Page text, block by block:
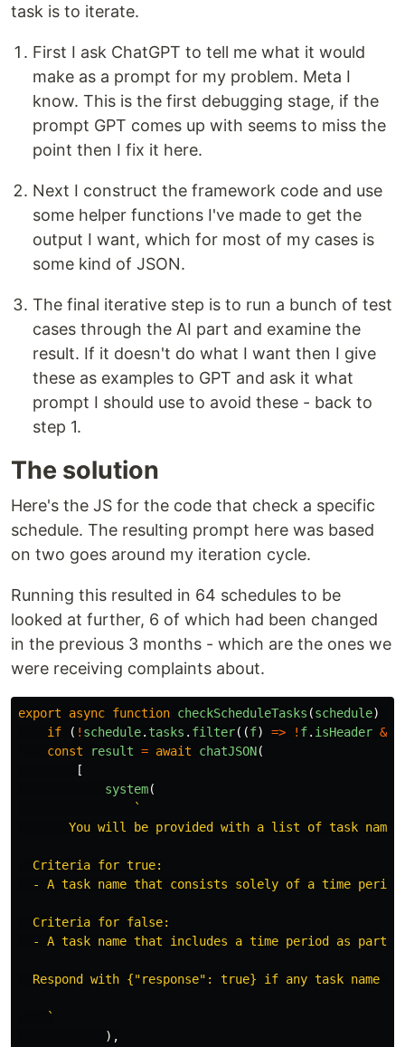
task is to iterate.
First I ask ChatGPT to tell me what it would
make as a prompt for my problem. Meta I
know. This is the first debugging stage, if the
prompt GPT comes up with seems to miss the
point then I fix it here.
Next I construct the framework code and use
some helper functions I've made to get the
output I want, which for most of my cases is
some kind of JSON.
The final iterative step is to run a bunch of test
cases through the AI part and examine the
result. If it doesn't do what I want then I give
these as examples to GPT and ask it what
prompt I should use to avoid these - back to
step 1.
The solution
Here's the JS for the code that check a specific
schedule. The resulting prompt here was based
on two goes around my iteration cycle.
Running this resulted in 64 schedules to be
looked at further, 6 of which had been changed
in the previous 3 months - which are the ones we
were receiving complaints about.
export async function checkScheduleTasks (schedule)
if
( ! schedule. tasks . filter((f) => ! f. isHeader &&
const
result = await chatJSON(
[
system(
`
You will be provided with a list of task
  Criteria for true:
- A task name that consists solely of a time
  Criteria for false:
- A task name that includes a time period as part
Respond with {"response": true} if any task name
    `
),